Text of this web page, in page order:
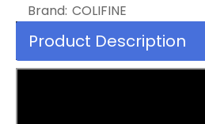
Brand: COLIFINE
Product Description